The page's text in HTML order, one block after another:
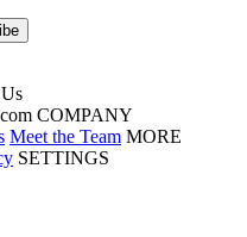
COMPANY
Meet the Team MORE
SETTINGS